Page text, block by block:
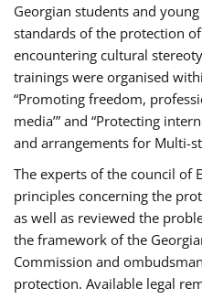
Georgian students and
standards of the protection
encountering cultural
trainings were organised
“Promoting freedom,
media’” and “Protecting
and arrangements for Multi-
The experts of the council of
principles concerning the
as well as reviewed the
the framework of the
Commission and
protection. Available legal